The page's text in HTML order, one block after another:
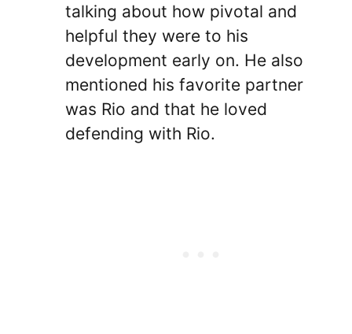
talking about how pivotal and
helpful they were to his
development early on. He also
mentioned his favorite partner
was Rio and that he loved
defending with Rio.